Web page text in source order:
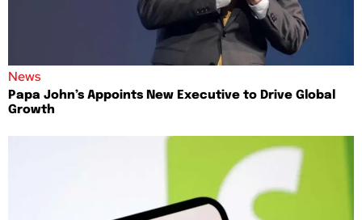
News
Papa John’s Appoints New Executive to Drive Global
Growth